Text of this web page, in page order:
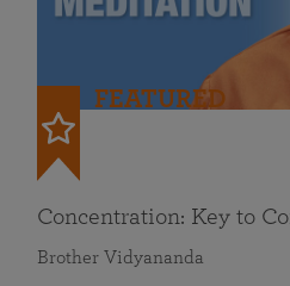
FEATURED
Concentration: Key to
Brother Vidyananda